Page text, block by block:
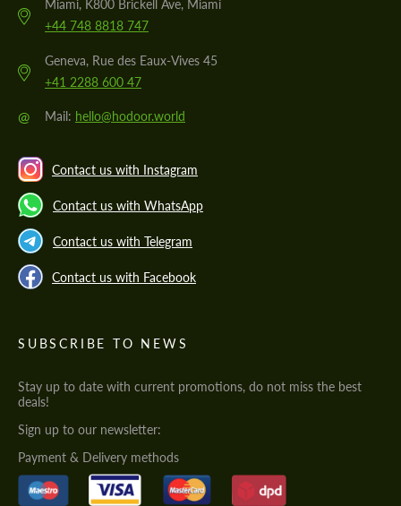
Miami, K800 Brickell Ave, Miami
+44 748 8818 747
Geneva, Rue des Eaux-Vives 45
+41 2288 600 47
@ Mail: hello@hodoor.world
Contact us with Instagram
Contact us with WhatsApp
Contact us with Telegram
Contact us with Facebook
SUBSCRIBE TO NEWS
Stay up to date with current promotions, do not miss the best
deals!
Sign up to our newsletter:
Payment & Delivery methods